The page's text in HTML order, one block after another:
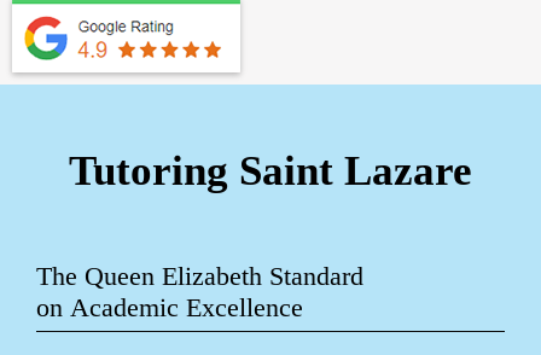
Tutoring Saint Lazare
The Queen Elizabeth Standard
on Academic Excellence